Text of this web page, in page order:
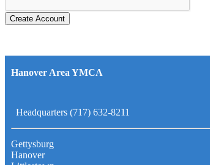
Create Account
Hanover Area YMCA
Headquarters (717) 632-8211
Gettysburg
Hanover